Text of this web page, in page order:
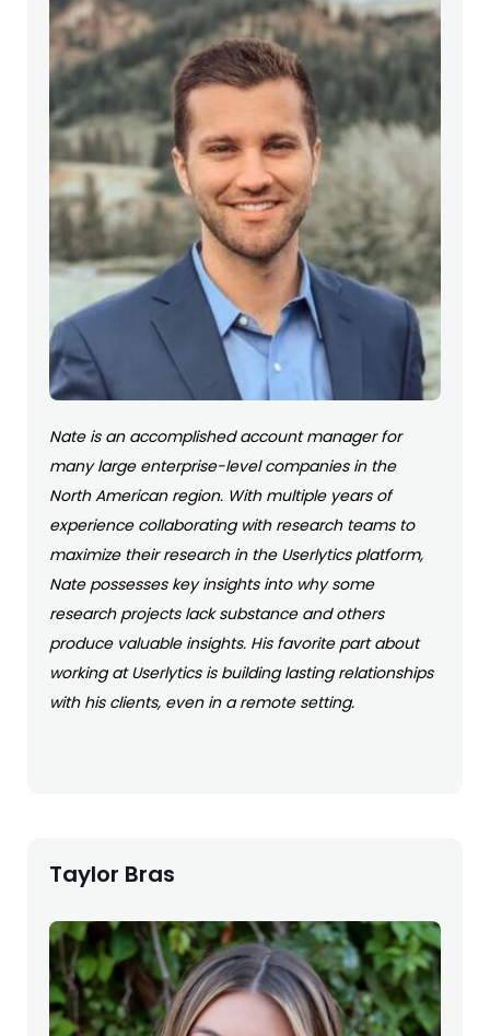
Nate is an accomplished account manager for
many large enterprise-level companies in the
North American region. With multiple years of
experience collaborating with research teams to
maximize their research in the Userlytics platform,
Nate possesses key insights into why some
research projects lack substance and others
produce valuable insights. His favorite part about
working at Userlytics is building lasting relationships
with his clients, even in a remote setting.
Taylor Bras